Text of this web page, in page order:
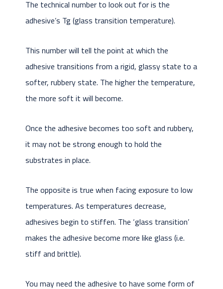
The technical number to look out for is the
adhesive’s Tg (glass transition temperature).
This number will tell the point at which the
adhesive transitions from a rigid, glassy state to a
softer, rubbery state. The higher the temperature,
the more soft it will become.
Once the adhesive becomes too soft and rubbery,
it may not be strong enough to hold the
substrates in place.
The opposite is true when facing exposure to low
temperatures. As temperatures decrease,
adhesives begin to stiffen. The ‘glass transition’
makes the adhesive become more like glass (i.e.
stiff and brittle).
You may need the adhesive to have some form of